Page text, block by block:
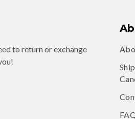
to return or exchange